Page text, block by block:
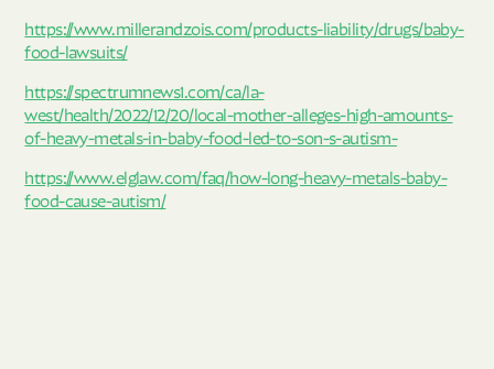
https://www.millerandzois.com/products-liability/drugs/baby-
food-lawsuits/
https://spectrumnews1.com/ca/la-
west/health/2022/12/20/local-mother-alleges-high-amounts-
of-heavy-metals-in-baby-food-led-to-son-s-autism-
https://www.elglaw.com/faq/how-long-heavy-metals-baby-
food-cause-autism/